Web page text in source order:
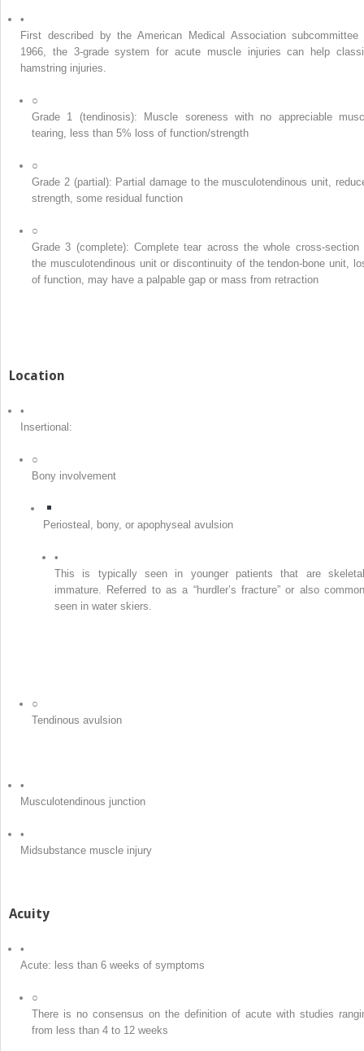
•
First described by the American Medical Association subcommittee
1966, the 3-grade system for acute muscle injuries can help
hamstring injuries.
○
Grade 1 (tendinosis): Muscle soreness with no appreciable
tearing, less than 5% loss of function/strength
○
Grade 2 (partial): Partial damage to the musculotendinous unit,
strength, some residual function
○
Grade 3 (complete): Complete tear across the whole cross-section
the musculotendinous unit or discontinuity of the tendon-bone unit,
of function, may have a palpable gap or mass from retraction
Location
•
Insertional:
○
Bony involvement
Periosteal, bony, or apophyseal avulsion
•
This is typically seen in younger patients that are
immature. Referred to as a “hurdler’s fracture” or also
seen in water skiers.
○
Tendinous avulsion
•
Musculotendinous junction
•
Midsubstance muscle injury
Acuity
•
Acute: less than 6 weeks of symptoms
○
There is no consensus on the definition of acute with studies
from less than 4 to 12 weeks